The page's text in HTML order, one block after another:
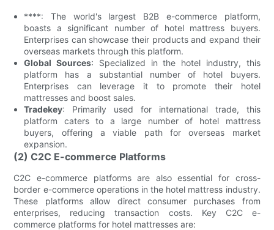
****: The world's largest B2B e-commerce platform,
boasts a significant number of hotel mattress buyers.
Enterprises can showcase their products and expand their
overseas markets through this platform.
Global Sources: Specialized in the hotel industry, this
platform has a substantial number of hotel buyers.
Enterprises can leverage it to promote their hotel
mattresses and boost sales.
Tradekey: Primarily used for international trade, this
platform caters to a large number of hotel mattress
buyers, offering a viable path for overseas market
expansion.
(2) C2C E-commerce Platforms
C2C e-commerce platforms are also essential for cross-
border e-commerce operations in the hotel mattress industry.
These platforms allow direct consumer purchases from
enterprises, reducing transaction costs. Key C2C e-
commerce platforms for hotel mattresses are: